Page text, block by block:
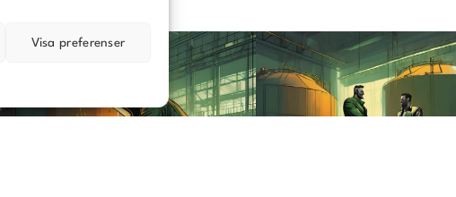
Visa preferenser